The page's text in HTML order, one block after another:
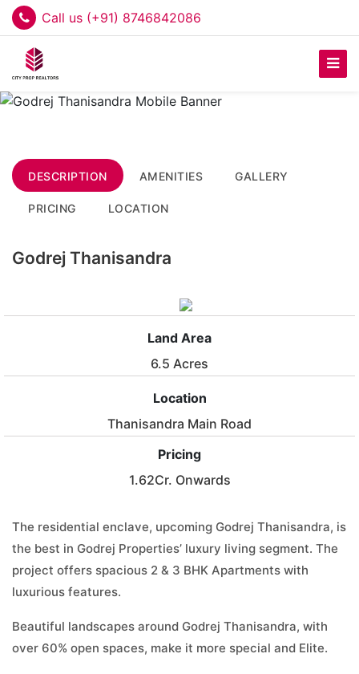
Call us (+91) 8746842086
DESCRIPTION AMENITIES GALLERY
PRICING LOCATION
Godrej Thanisandra
Land Area
6.5 Acres
Location
Thanisandra Main Road
Pricing
1.62Cr. Onwards
The residential enclave, upcoming Godrej Thanisandra, is
the best in Godrej Properties’ luxury living segment. The
project offers spacious 2 & 3 BHK Apartments with
luxurious features.
Beautiful landscapes around Godrej Thanisandra, with
over 60% open spaces, make it more special and Elite.